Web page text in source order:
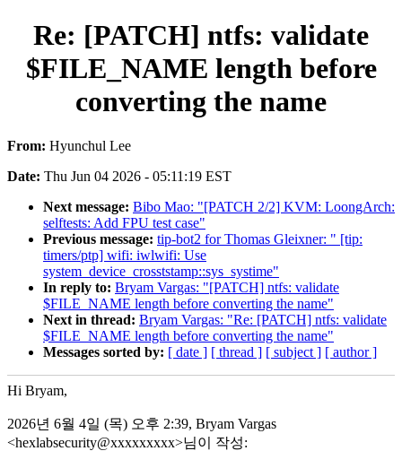
Re: [PATCH] ntfs: validate
$FILE_NAME length before
converting the name
From: Hyunchul Lee
Date: Thu Jun 04 2026 - 05:11:19 EST
Next message: Bibo Mao: "[PATCH 2/2] KVM: LoongArch:
selftests: Add FPU test case"
Previous message: tip-bot2 for Thomas Gleixner: " [tip:
timers/ptp] wifi: iwlwifi: Use
system_device_crosststamp::sys_systime"
In reply to: Bryam Vargas: "[PATCH] ntfs: validate
$FILE_NAME length before converting the name"
Next in thread: Bryam Vargas: "Re: [PATCH] ntfs: validate
$FILE_NAME length before converting the name"
Messages sorted by: [ date ] [ thread ] [ subject ] [ author ]
Hi Bryam,
2026년 6월 4일 (목) 오후 2:39, Bryam Vargas
<hexlabsecurity@xxxxxxxxx>님이 작성: